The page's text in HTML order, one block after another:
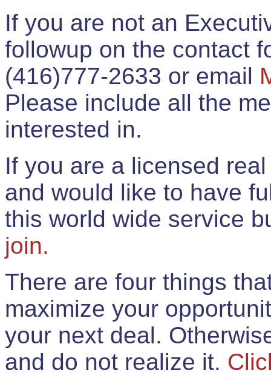
If you are not an
followup on the contact
(416)777-2633 or email
Please include all the
interested in.
If you are a licensed
and would like to have
this world wide service
join.
There are four things
maximize your
your next deal.
and do not realize it.